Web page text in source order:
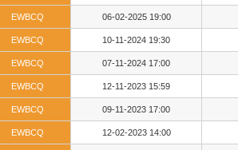
EWBCQ 06-02-2025 19:00
EWBCQ 10-11-2024 19:30
EWBCQ 07-11-2024 17:00
EWBCQ 12-11-2023 15:59
EWBCQ 09-11-2023 17:00
EWBCQ 12-02-2023 14:00